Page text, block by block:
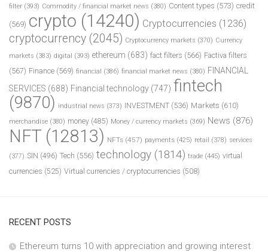
filter (393) Commodity / financial market news (380) Content types (573) credit
(569) crypto (14240) Cryptocurrencies (1236)
cryptocurrency (2045) Cryptocurrency markets (370) Currency
markets (383) digital (393) ethereum (683) fact filters (566) Factiva filters
(567) Finance (569) financial (386) financial market news (380) FINANCIAL
SERVICES (688) Financial technology (747) fintech
(9870) industrial news (373) INVESTMENT (536) Markets (610)
merchandise (380) money (485) Money / currency markets (369) News (876)
NFT (12813) NFTs (457) payments (425) retail (378) services
(377) SIN (496) Tech (556) technology (1814) trade (445) virtual
currencies (525) Virtual currencies / cryptocurrencies (508)
RECENT POSTS
Ethereum turns 10 with appreciation and growing interest